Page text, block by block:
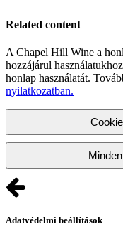
Related content
A Chapel Hill Wine a
hozzájárul
honlap használatát.
nyilatkozatban.
Adatvédelmi beállítások